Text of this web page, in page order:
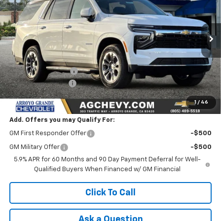
1 / 46
VIN:1GNS5MKD2TR211385Stock:26126 Model: CC10706
In Stock Ext. Int.
Less
MSRP:
$64,095
Documentation Fee
+$85
AG Chevy Discount
-$3,500
NET COST $60,680
Add. Offers you may Qualify For:
GM First Responder Offer -$500
GM Military Offer
-$500
5.9% APR for 60 Months and 90 Day Payment Deferral for Well-
Qualified Buyers When Financed w/ GM Financial
Click To Call